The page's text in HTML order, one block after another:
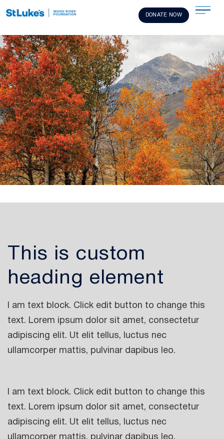
DONATE NOW
This is custom
heading element
I am text block. Click edit button to change this
text. Lorem ipsum dolor sit amet, consectetur
adipiscing elit. Ut elit tellus, luctus nec
ullamcorper mattis, pulvinar dapibus leo.
I am text block. Click edit button to change this
text. Lorem ipsum dolor sit amet, consectetur
adipiscing elit. Ut elit tellus, luctus nec
ullamcorper mattis, pulvinar dapibus leo.